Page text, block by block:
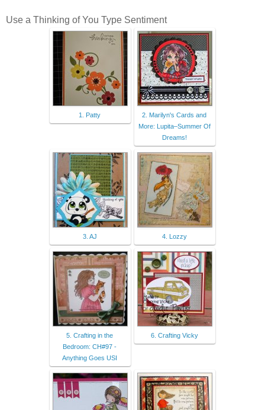
Use a Thinking of You Type Sentiment
1. Patty
2. Marilyn's Cards and
More: Lupita–Summer Of
Dreams!
3. AJ 4. Lozzy
5. Crafting in the
Bedroom: CH#97 -
Anything Goes USI
6. Crafting Vicky